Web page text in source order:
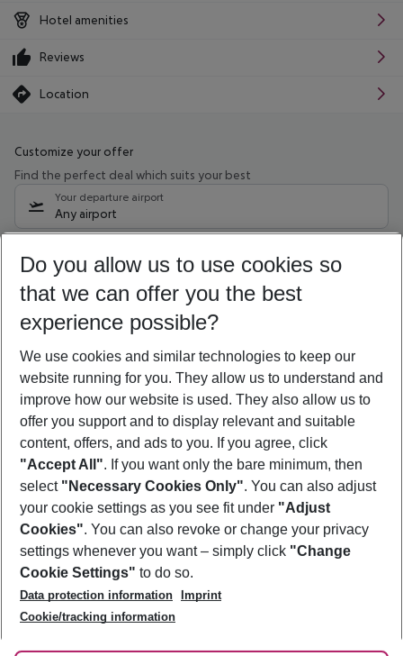
Hotel amenities
Reviews
Location
Customize your offer
Find the perfect deal which suits your best
Your departure airport
Any airport
09/08/26 –07/08/27 5-8 nights
Who will travel
2 adults No children
Show more filter
Footer
Footer navigation
About Us
Best Price Guarantee
Change Cookie Settings
Cookie Policy
Facts
Service & Help
Accessible Travel
Check-in
Follow Us
Do you allow us to use cookies so
that we can offer you the best
experience possible?
We use cookies and similar technologies to keep our
website running for you. They allow us to understand and
improve how our website is used. They also allow us to
offer you support and to display relevant and suitable
content, offers, and ads to you. If you agree, click
"Accept All". If you want only the bare minimum, then
select "Necessary Cookies Only". You can also adjust
your cookie settings as you see fit under "Adjust
Cookies". You can also revoke or change your privacy
settings whenever you want – simply click "Change
Cookie Settings" to do so.
Data protection information
Imprint
Cookie/tracking information